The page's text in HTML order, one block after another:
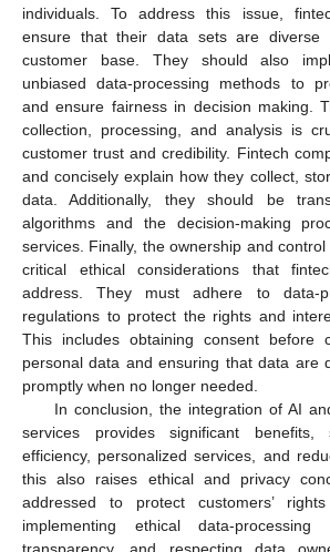
individuals. To address this issue,
ensure that their data sets are diverse
customer base. They should also
unbiased data-processing methods to
and ensure fairness in decision making.
collection, processing, and analysis is
customer trust and credibility. Fintech
and concisely explain how they collect,
data. Additionally, they should be
algorithms and the decision-making
services. Finally, the ownership and
critical ethical considerations that
address. They must adhere to data-
regulations to protect the rights and
This includes obtaining consent before
personal data and ensuring that data are
promptly when no longer needed.
In conclusion, the integration of AI
services provides significant
efficiency, personalized services, and
this also raises ethical and privacy
addressed to protect customers’
implementing ethical data-processing
transparency, and respecting data